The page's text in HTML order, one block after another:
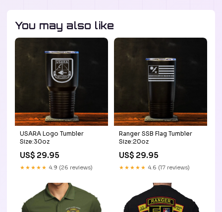
You may also like
USARA Logo Tumbler
Size:30oz
US$ 29.95
★★★★★ 4.9 (26 reviews)
Ranger SSB Flag Tumbler
Size:20oz
US$ 29.95
★★★★★ 4.6 (17 reviews)